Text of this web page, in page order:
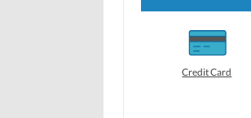
s s
h
a
r
e
o
n
s
h
a
e
o
n
Credit Card